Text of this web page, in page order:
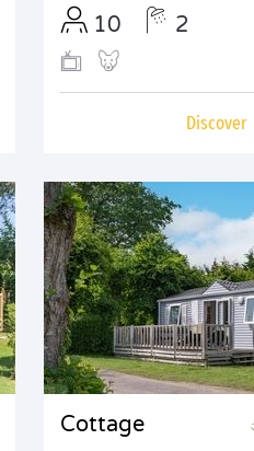
10 2
Discover
Cottage